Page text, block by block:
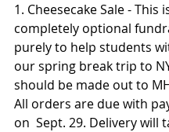
1. Cheesecake Sale - This
completely optional
purely to help students
our spring break trip to
should be made out to
All orders are due with
on  Sept. 29. Delivery will